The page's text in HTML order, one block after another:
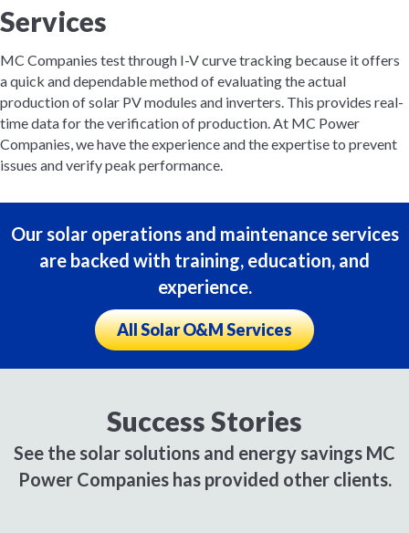
Services
MC Companies test through I-V curve tracking because it offers
a quick and dependable method of evaluating the actual
production of solar PV modules and inverters. This provides real-
time data for the verification of production. At MC Power
Companies, we have the experience and the expertise to prevent
issues and verify peak performance.
Our solar operations and maintenance services
are backed with training, education, and
experience.
All Solar O&M Services
Success Stories
See the solar solutions and energy savings MC
Power Companies has provided other clients.